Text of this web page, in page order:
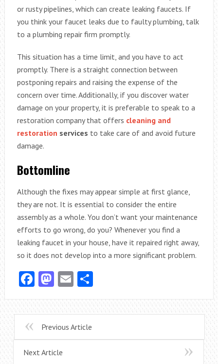
or rusty pipelines, which can create leaking faucets. If
you think your faucet leaks due to faulty plumbing, talk
to a plumbing repair firm promptly.
This situation has a time limit, and you have to act
promptly. There is a straight connection between
postponing repairs and raising the expense of the
concern over time. Additionally, if you discover water
damage on your property, it is preferable to speak to a
restoration company that offers cleaning and
restoration services to take care of and avoid future
damage.
Bottomline
Although the fixes may appear simple at first glance,
they are not. It is essential to consider the entire
assembly as a whole. You don’t want your maintenance
efforts to go wrong, do you? Whenever you find a
leaking faucet in your house, have it repaired right away,
so it does not develop into a more significant problem.
Facebook
Mastodon
EmailShare
Previous Article
Next Article